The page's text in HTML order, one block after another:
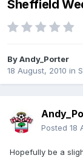
Sheffield
ByAndy_Porter
18 August, 2010 in
Posted 18
Hopefully be a